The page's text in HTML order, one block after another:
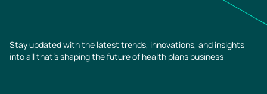
Stay updated with the latest trends, innovations, and insights
into all that’s shaping the future of health plans business